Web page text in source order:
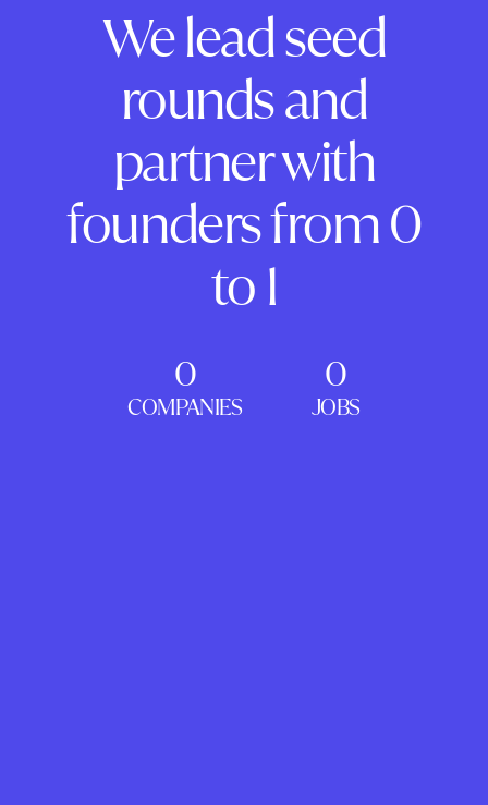
We lead seed
rounds and
partner with
founders from 0
to 1
0
COMPANIES
0
JOBS